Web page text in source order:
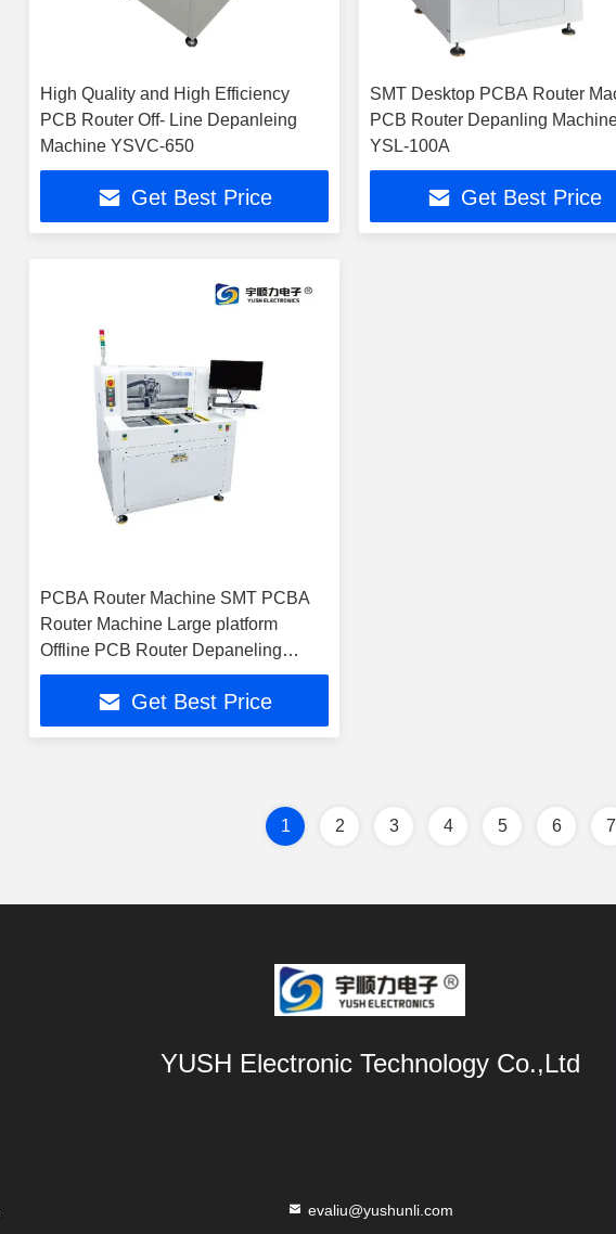
High Quality and High Efficiency
PCB Router Off- Line Depanleing
Machine YSVC-650
Get Best Price
SMT Desktop PCBA Router
PCB Router Depanling
YSL-100A
Get Best Price
PCBA Router Machine SMT PCBA
Router Machine Large platform
Offline PCB Router Depaneling
Machine
Get Best Price
1 2 3 4 5 6 7
YUSH Electronic Technology Co.,Ltd
evaliu@yushunli.com